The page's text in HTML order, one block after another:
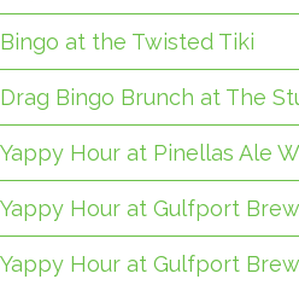
Bingo at the Twisted Tiki
Drag Bingo Brunch at The
Yappy Hour at Pinellas Ale
Yappy Hour at Gulfport
Yappy Hour at Gulfport